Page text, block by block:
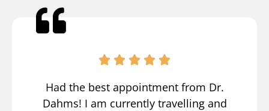
Had the best appointment from Dr.
Dahms! I am currently travelling and